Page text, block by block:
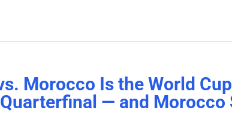
Morocco Is the World
— and Morocco